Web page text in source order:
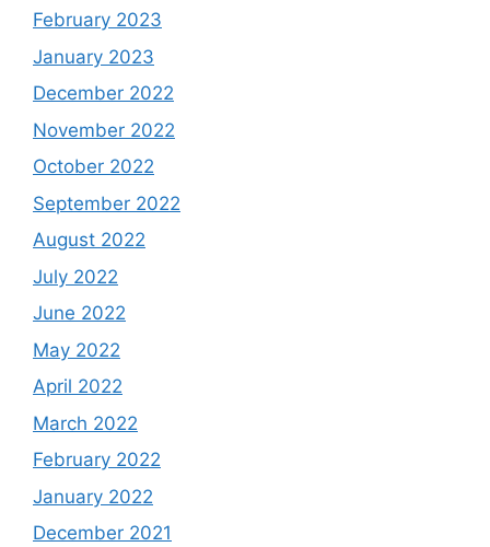
February 2023
January 2023
December 2022
November 2022
October 2022
September 2022
August 2022
July 2022
June 2022
May 2022
April 2022
March 2022
February 2022
January 2022
December 2021